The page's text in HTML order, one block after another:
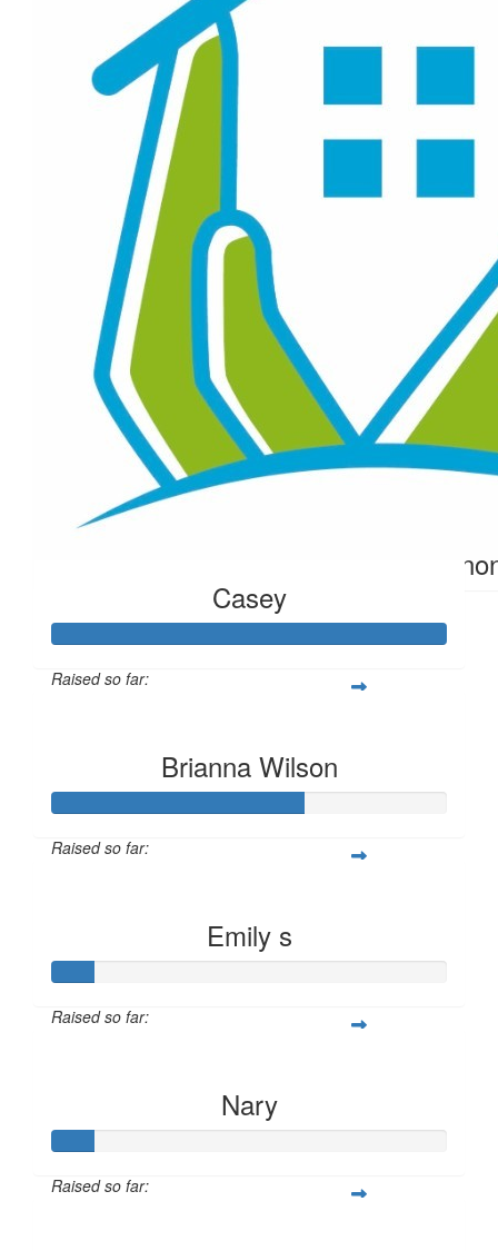
Casey
Raised so far:
Brianna Wilson
Raised so far:
Emily s
Raised so far:
Nary
Raised so far: